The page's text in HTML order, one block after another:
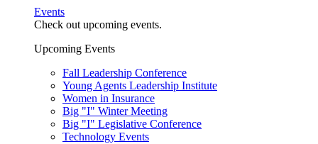
Events
Check out upcoming events.
Upcoming Events
Fall Leadership Conference
Young Agents Leadership Institute
Women in Insurance
Big "I" Winter Meeting
Big "I" Legislative Conference
Technology Events